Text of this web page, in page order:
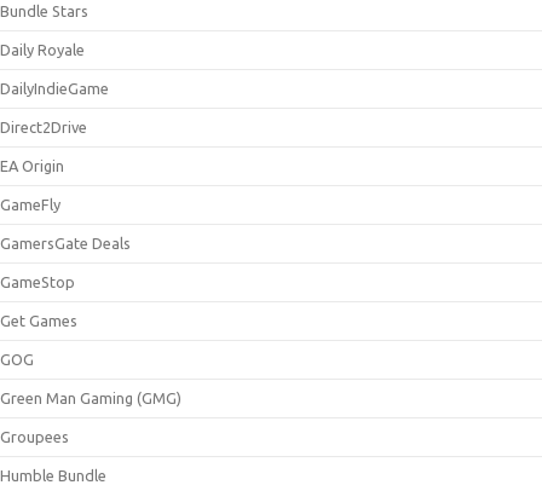
Bundle Stars
Daily Royale
DailyIndieGame
Direct2Drive
EA Origin
GameFly
GamersGate Deals
GameStop
Get Games
GOG
Green Man Gaming (GMG)
Groupees
Humble Bundle